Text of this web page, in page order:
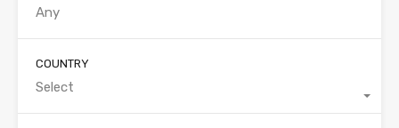
COUNTRY
Select